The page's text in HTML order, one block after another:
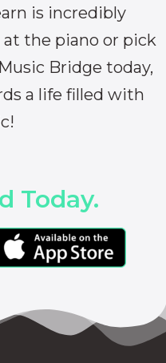
is incredibly
the piano or pick
Bridge today,
a life filled with
Today.